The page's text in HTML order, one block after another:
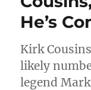
He’s
Kirk
likely
legend